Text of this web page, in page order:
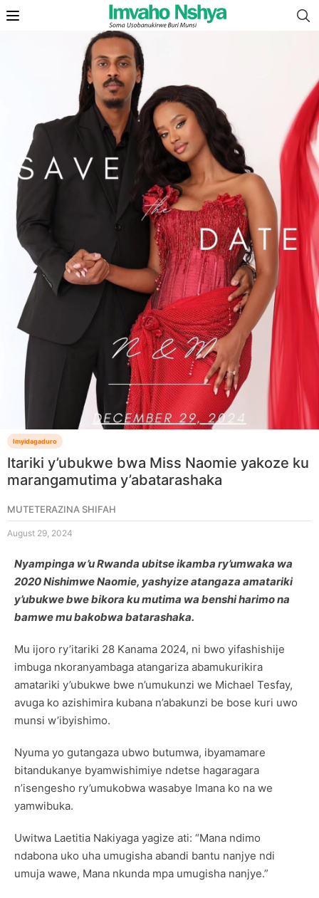
Imyidagaduro
Itariki y’ubukwe bwa Miss Naomie yakoze ku
marangamutima y’abatarashaka
MUTETERAZINA SHIFAH
August 29, 2024
Nyampinga w’u Rwanda ubitse ikamba ry’umwaka wa
2020 Nishimwe Naomie, yashyize atangaza amatariki
y’ubukwe bwe bikora ku mutima wa benshi harimo na
bamwe mu bakobwa batarashaka.
Mu ijoro ry’itariki 28 Kanama 2024, ni bwo yifashishije
imbuga nkoranyambaga atangariza abamukurikira
amatariki y’ubukwe bwe n’umukunzi we Michael Tesfay,
avuga ko azishimira kubana n’abakunzi be bose kuri uwo
munsi w’ibyishimo.
Nyuma yo gutangaza ubwo butumwa, ibyamamare
bitandukanye byamwishimiye ndetse hagaragara
n’isengesho ry’umukobwa wasabye Imana ko na we
yamwibuka.
Uwitwa Laetitia Nakiyaga yagize ati: “Mana ndimo
ndabona uko uha umugisha abandi bantu nanjye ndi
umuja wawe, Mana nkunda mpa umugisha nanjye.”